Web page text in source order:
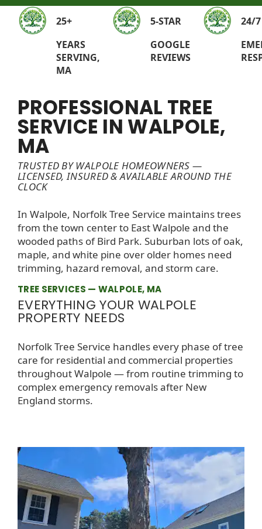
25+
YEARS
SERVING,
MA
5-STAR
GOOGLE
REVIEWS
24/7
PROFESSIONAL TREE
SERVICE IN WALPOLE,
MA
TRUSTED BY WALPOLE HOMEOWNERS —
LICENSED, INSURED & AVAILABLE AROUND THE
CLOCK
In Walpole, Norfolk Tree Service maintains trees
from the town center to East Walpole and the
wooded paths of Bird Park. Suburban lots of oak,
maple, and white pine over older homes need
trimming, hazard removal, and storm care.
EVERYTHING YOUR WALPOLE
PROPERTY NEEDS
TREE SERVICES — WALPOLE, MA
Norfolk Tree Service handles every phase of tree
care for residential and commercial properties
throughout Walpole — from routine trimming to
complex emergency removals after New
England storms.